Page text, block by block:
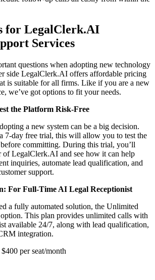
for LegalClerk.AI
Services
questions when adopting new technology
side LegalClerk.AI offers affordable pricing
is suitable for all firms. Like if you are a new
we’ve got options to fit your needs.
the Platform Risk-Free
a new system can be a big decision.
7-day free trial, this will allow you to test the
committing. During this trial, you’ll
of LegalClerk.AI and see how it can help
inquiries, automate lead qualification, and
support.
For Full-Time AI Legal Receptionist
a fully automated solution, the Unlimited
This plan provides unlimited calls with
available 24/7, along with lead qualification,
integration.
per seat/month